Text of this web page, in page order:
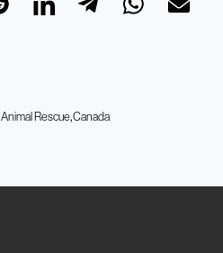
Animal RescueCanada